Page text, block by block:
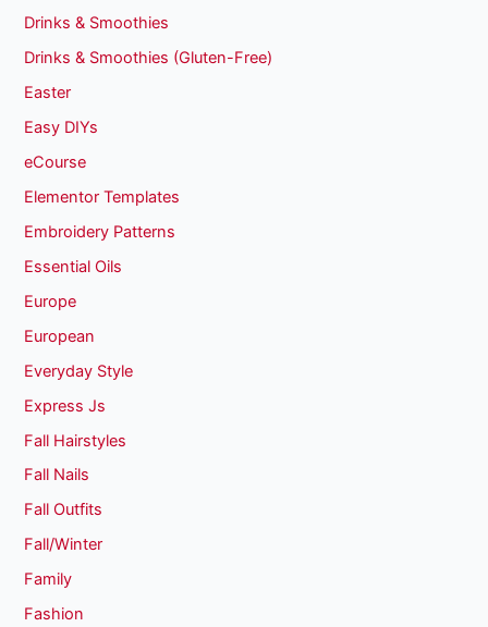
Drinks & Smoothies
Drinks & Smoothies (Gluten-Free)
Easter
Easy DIYs
eCourse
Elementor Templates
Embroidery Patterns
Essential Oils
Europe
European
Everyday Style
Express Js
Fall Hairstyles
Fall Nails
Fall Outfits
Fall/Winter
Family
Fashion